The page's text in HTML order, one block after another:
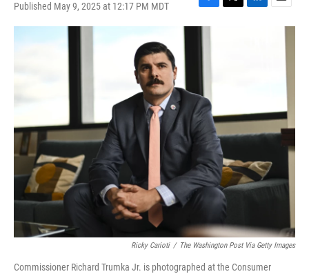
Published May 9, 2025 at 12:17 PM MDT
F
a
e
o
o
k
T
L
E
Ricky Carioti / The Washington Post Via Getty Images
Commissioner Richard Trumka Jr. is photographed at the Consumer